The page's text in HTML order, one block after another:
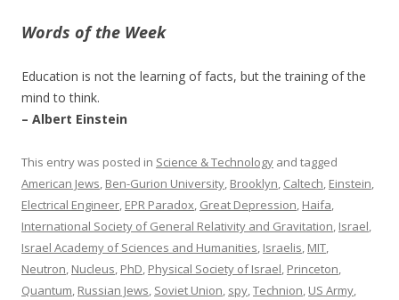
Words of the Week
Education is not the learning of facts, but the training of the
mind to think.
– Albert Einstein
This entry was posted in Science & Technology and tagged
American Jews, Ben-Gurion University, Brooklyn, Caltech, Einstein,
Electrical Engineer, EPR Paradox, Great Depression, Haifa,
International Society of General Relativity and Gravitation, Israel,
Israel Academy of Sciences and Humanities, Israelis, MIT,
Neutron, Nucleus, PhD, Physical Society of Israel, Princeton,
Quantum, Russian Jews, Soviet Union, spy,Technion, US Army,